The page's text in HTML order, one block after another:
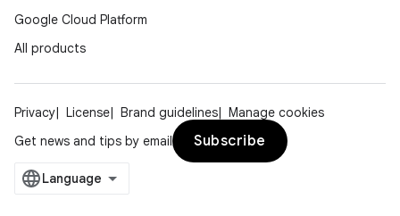
Google Cloud Platform
All products
Privacy License Brand guidelines
Manage cookies
Get news and tips by email
Subscribe